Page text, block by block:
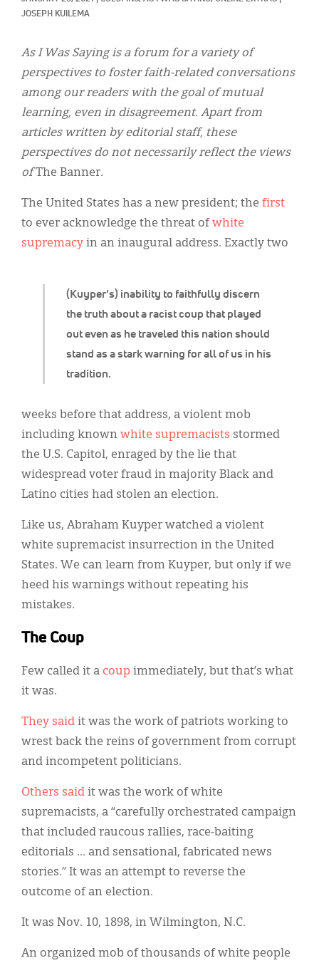
JOSEPH KUILEMA
(Kuyper’s) inability to faithfully discern
the truth about a racist coup that played
out even as he traveled this nation should
stand as a stark warning for all of us in his
tradition.
As I Was Saying is a forum for a variety of
perspectives to foster faith-related conversations
among our readers with the goal of mutual
learning, even in disagreement. Apart from
articles written by editorial staff, these
perspectives do not necessarily reflect the views
ofThe Banner.
The United States has a new president; the first
to ever acknowledge the threat ofwhite
supremacy in an inaugural address. Exactly two
weeks before that address, a violent mob
including known white supremacists stormed
the U.S. Capitol, enraged by the lie that
widespread voter fraud in majority Black and
Latino cities had stolen an election.
Like us, Abraham Kuyper watched a violent
white supremacist insurrection in the United
States. We can learn from Kuyper, but only if we
heed his warnings without repeating his
mistakes.
The Coup
Few called it a coup immediately, but that’s what
it was.
They said it was the work of patriots working to
wrest back the reins of government from corrupt
and incompetent politicians.
Others said it was the work of white
supremacists, a “carefully orchestrated campaign
that included raucous rallies, race-baiting
editorials ... and sensational, fabricated news
stories.” It was an attempt to reverse the
outcome of an election.
It was Nov. 10, 1898, in Wilmington, N.C.
An organized mob of thousands of white people
한국어